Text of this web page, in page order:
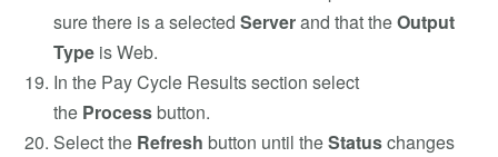
sure there is a selected Serverand that theOutput
Type is Web.
In the Pay Cycle Results section select
the Processbutton.
Select the Refresh button until theStatuschanges